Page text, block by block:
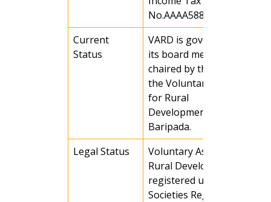
No.AAAA5885CC
Current
Status
VARD is governed through
its board members, which
chaired by the Chairman of
the Voluntary Association
for Rural
Development(VARD),
Baripada.
Legal Status
Voluntary Association for
Rural Development
registered under the
Societies Registration ACT